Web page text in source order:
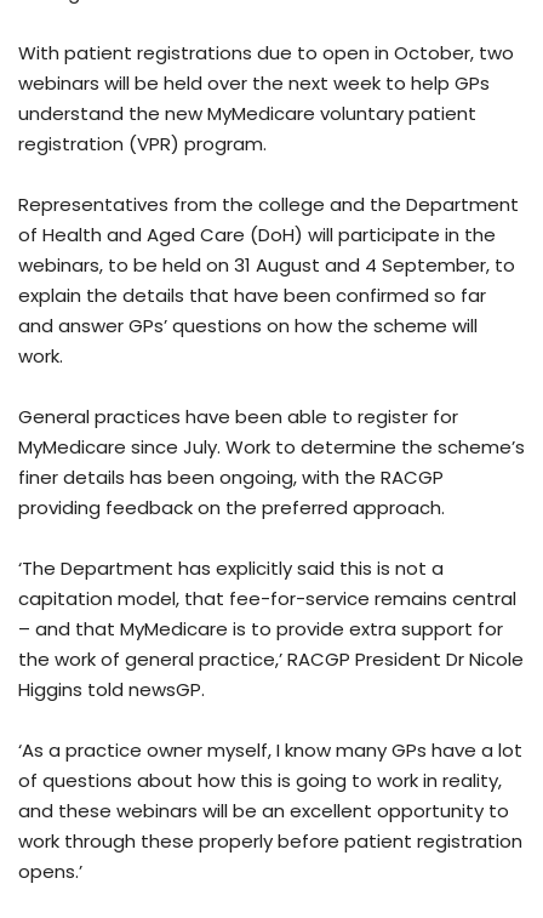
With patient registrations due to open in October, two
webinars will be held over the next week to help GPs
understand the new MyMedicare voluntary patient
registration (VPR) program.
Representatives from the college and the Department
of Health and Aged Care (DoH) will participate in the
webinars, to be held on 31 August and 4 September, to
explain the details that have been confirmed so far
and answer GPs’ questions on how the scheme will
work.
General practices have been able to register for
MyMedicare since July. Work to determine the scheme’s
finer details has been ongoing, with the RACGP
providing feedback on the preferred approach.
‘The Department has explicitly said this is not a
capitation model, that fee-for-service remains central
– and that MyMedicare is to provide extra support for
the work of general practice,’ RACGP President Dr Nicole
Higgins told newsGP.
‘As a practice owner myself, I know many GPs have a lot
of questions about how this is going to work in reality,
and these webinars will be an excellent opportunity to
work through these properly before patient registration
opens.’